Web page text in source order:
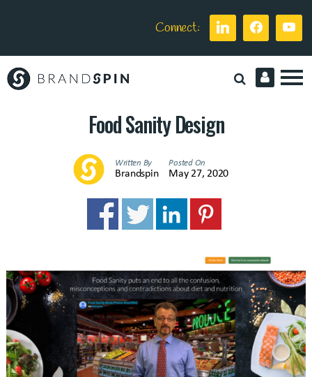
Connect:
Food Sanity Design
Written By
Brandspin
Posted On
May 27, 2020